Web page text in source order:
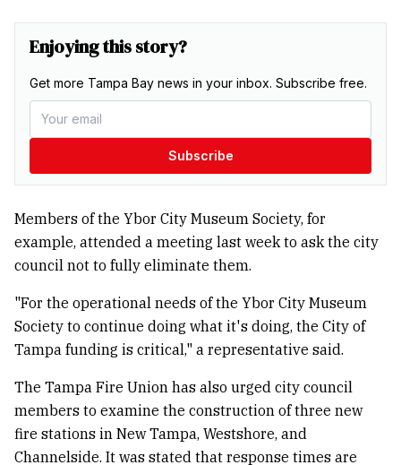
Enjoying this story?
Get more Tampa Bay news in your inbox. Subscribe free.
Subscribe
Members of the Ybor City Museum Society, for
example, attended a meeting last week to ask the city
council not to fully eliminate them.
"For the operational needs of the Ybor City Museum
Society to continue doing what it's doing, the City of
Tampa funding is critical," a representative said.
The Tampa Fire Union has also urged city council
members to examine the construction of three new
fire stations in New Tampa, Westshore, and
Channelside. It was stated that response times are